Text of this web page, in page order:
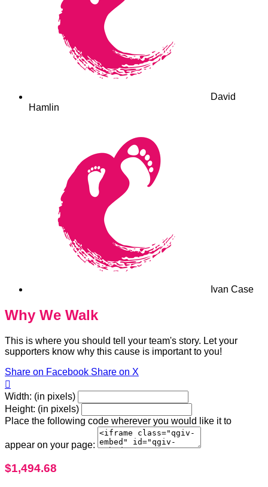
David
Hamlin
Ivan Case
Why We Walk
This is where you should tell your team's story. Let your
supporters know why this cause is important to you!
Share on Facebook Share on X

Width: (in pixels)
Height: (in pixels)
Place the following code wherever you would like it to
appear on your page:
$1,494.68